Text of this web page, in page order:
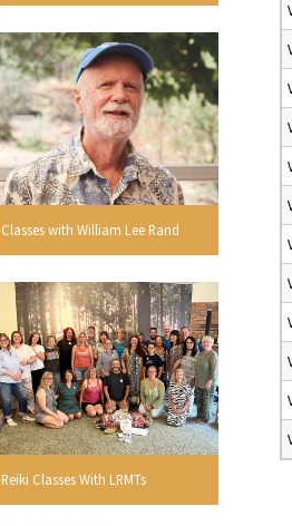
Classes with William Lee Rand
Reiki Classes With LRMTs